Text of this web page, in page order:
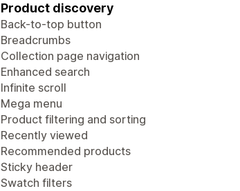
Product discovery
Back-to-top button
Breadcrumbs
Collection page navigation
Enhanced search
Infinite scroll
Mega menu
Product filtering and sorting
Recently viewed
Recommended products
Sticky header
Swatch filters